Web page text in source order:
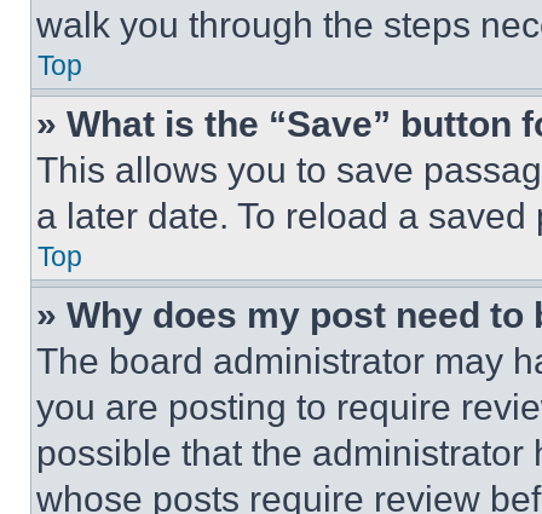
walk you through the steps
Top
» What is the “Save” button
This allows you to save
a later date. To reload a
Top
» Why does my post need to
The board administrator may
you are posting to require
possible that the
whose posts require review